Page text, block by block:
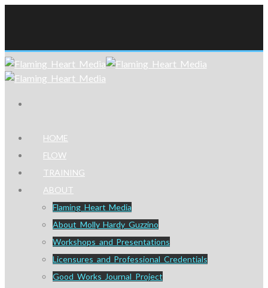
HOME
FLOW
TRAINING
ABOUT
Flaming Heart Media
About Molly Hardy Guzzino
Workshops and Presentations
Licensures and Professional Credentials
Good Works Journal Project